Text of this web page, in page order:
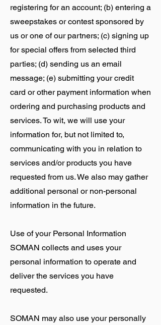
registering for an account; (b) entering a
sweepstakes or contest sponsored by
us or one of our partners; (c) signing up
for special offers from selected third
parties; (d) sending us an email
message; (e) submitting your credit
card or other payment information when
ordering and purchasing products and
services. To wit, we will use your
information for, but not limited to,
communicating with you in relation to
services and/or products you have
requested from us. We also may gather
additional personal or non-personal
information in the future.
Use of your Personal Information
SOMAN collects and uses your
personal information to operate and
deliver the services you have
requested.
SOMAN may also use your personally